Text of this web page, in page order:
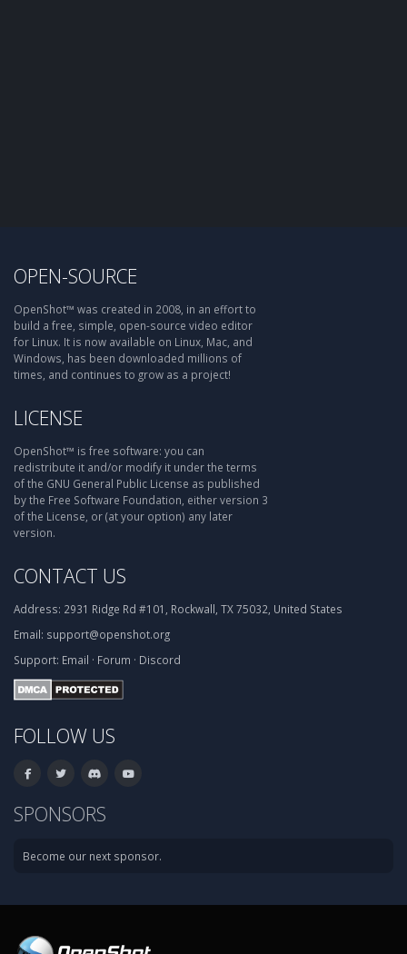
OPEN-SOURCE
OpenShot™ was created in 2008, in an effort to
build a free, simple, open-source video editor
for Linux. It is now available on Linux, Mac, and
Windows, has been downloaded millions of
times, and continues to grow as a project!
LICENSE
OpenShot™ is free software: you can
redistribute it and/or modify it under the terms
of the GNU General Public License as published
by the Free Software Foundation, either version 3
of the License, or (at your option) any later
version.
CONTACT US
Address: 2931 Ridge Rd #101, Rockwall, TX 75032, United States
Email: support@openshot.org
Support: Email · Forum · Discord
FOLLOW US
SPONSORS
Become our next sponsor.